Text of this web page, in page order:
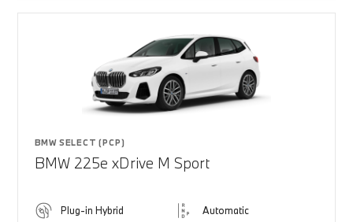
BMW SELECT (PCP)
BMW 225e xDrive M Sport
Plug-in Hybrid Automatic